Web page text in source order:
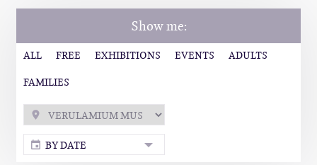
Show me:
ALL FREE EXHIBITIONS EVENTS
ADULTS
FAMILIES
BY DATE